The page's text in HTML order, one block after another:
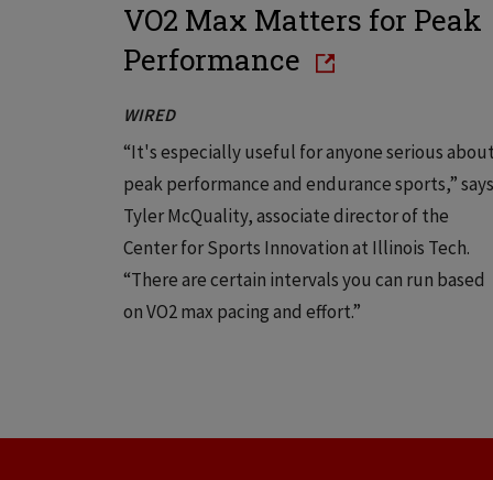
VO2 Max Matters for Peak
Performance
WIRED
“It's especially useful for anyone serious about
peak performance and endurance sports,” says
Tyler McQuality, associate director of the
Center for Sports Innovation at Illinois Tech.
“There are certain intervals you can run based
on VO2 max pacing and effort.”